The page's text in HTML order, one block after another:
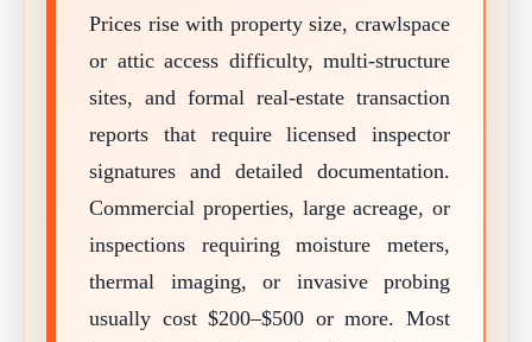
Prices rise with property size, crawlspace
or attic access difficulty, multi-structure
sites, and formal real-estate transaction
reports that require licensed inspector
signatures and detailed documentation.
Commercial properties, large acreage, or
inspections requiring moisture meters,
thermal imaging, or invasive probing
usually cost $200–$500 or more. Most